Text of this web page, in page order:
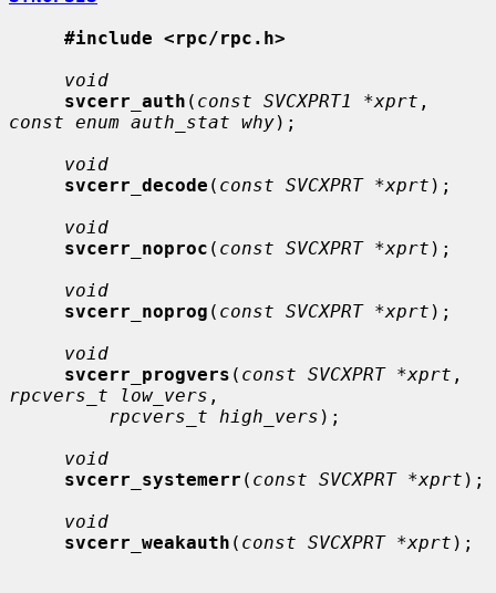
#include <rpc/rpc.h>
void
svcerr_auth ( const SVCXPRT1 *xprt
const enum auth_stat why);
void
svcerr_decode ( const SVCXPRT *xprt );
void
svcerr_noproc ( const SVCXPRT *xprt );
void
svcerr_noprog ( const SVCXPRT *xprt );
void
svcerr_progvers ( const SVCXPRT *xprt
rpcvers_t low_vers ,
rpcvers_t high_vers );
void
svcerr_systemerr ( const SVCXPRT *xprt );
void
svcerr_weakauth ( const SVCXPRT *xprt );